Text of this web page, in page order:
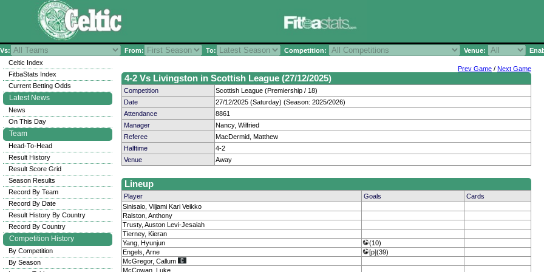
Vs: From: To: Competition: Venue:
Prev Game / Next Game
4-2 Vs Livingston in Scottish League (27/12/2025)
Competition
Scottish League (Premiership / 18)
Date
27/12/2025 (Saturday) (Season: 2025/2026)
Attendance
8861
Manager
Nancy, Wilfried
Referee
MacDermid, Matthew
Halftime
4-2
Venue
Away
Lineup
Player Goals
Cards
Sinisalo, Viljami Kari Veikko
Ralston, Anthony
Trusty, Auston Levi-Jesaiah
Tierney, Kieran
Yang, Hyunjun
(10)
Engels, Arne
[p](39)
McGregor, Callum
McCowan, Luke
Celtic Index
FitbaStats Index
Current Betting Odds
Latest News
News
On This Day
Team
Head-To-Head
Result History
Result Score Grid
Season Results
Record By Team
Record By Date
Result History By Country
Record By Country
Competition History
By Competition
By Season